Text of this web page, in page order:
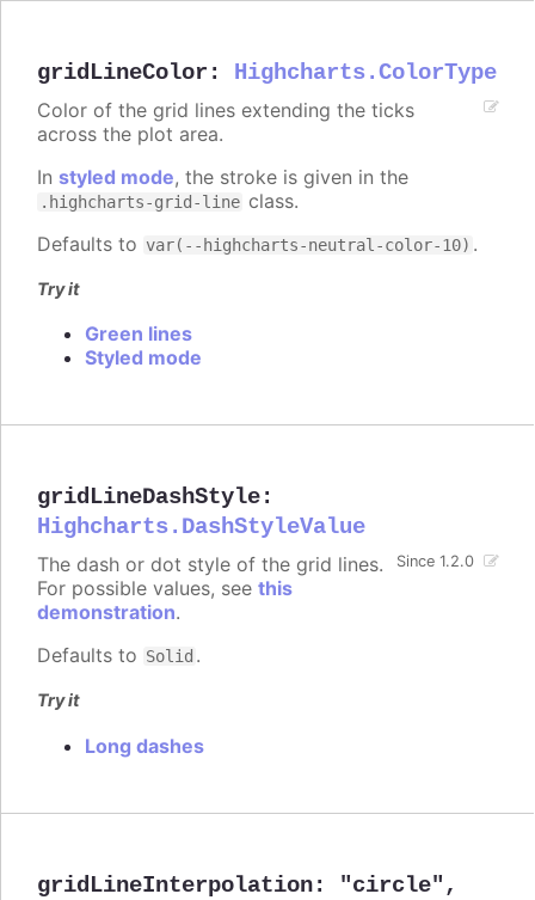
gridLineColor : Highcharts.ColorType
Color of the grid lines extending the ticks
across the plot area.
In styled mode, the stroke is given in the
.highcharts-grid-line class.
Defaults to var(--highcharts-neutral-color-10) .
Try it
Green lines
Styled mode
gridLineDashStyle:
Highcharts.DashStyleValue
Since 1.2.0
The dash or dot style of the grid lines.
For possible values, see this
demonstration.
Defaults to Solid .
Try it
Long dashes
gridLineInterpolation: "circle" ,